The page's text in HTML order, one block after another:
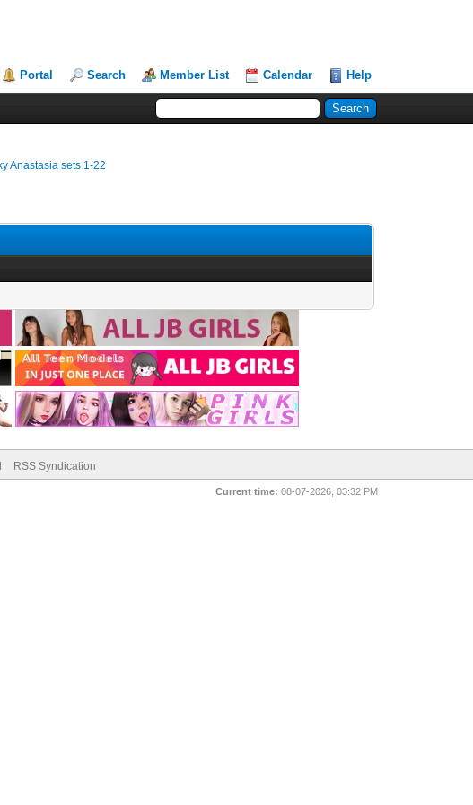
Portal Search Member List Calendar Help
Anastasia sets 1-22
RSS Syndication
Current time: 08-07-2026, 03:32 PM